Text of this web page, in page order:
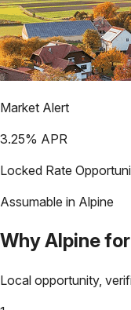
Market Alert
3.25% APR
Locked Rate
Assumable in Alpine
WhyAlpine
Local opportunity,